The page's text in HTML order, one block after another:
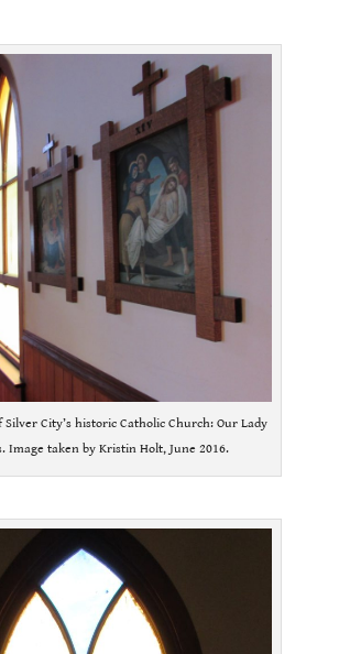
City’s historic Catholic Church: Our Lady
Image taken by Kristin Holt, June 2016.